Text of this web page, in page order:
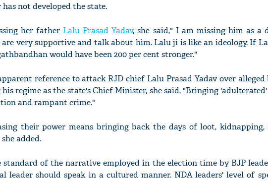
has not developed the state.
her father Lalu Prasad Yadav, she said," I am missing him as a
are very supportive and talk about him. Lalu ji is like an ideology. If
would have been 200 per cent stronger."
reference to attack RJD chief Lalu Prasad Yadav over
regime as the state's Chief Minister, she said, "Bringing
and rampant crime."
their power means bringing back the days of loot,
added.
standard of the narrative employed in the election time by BJP
leader should speak in a cultured manner. NDA leaders' level of